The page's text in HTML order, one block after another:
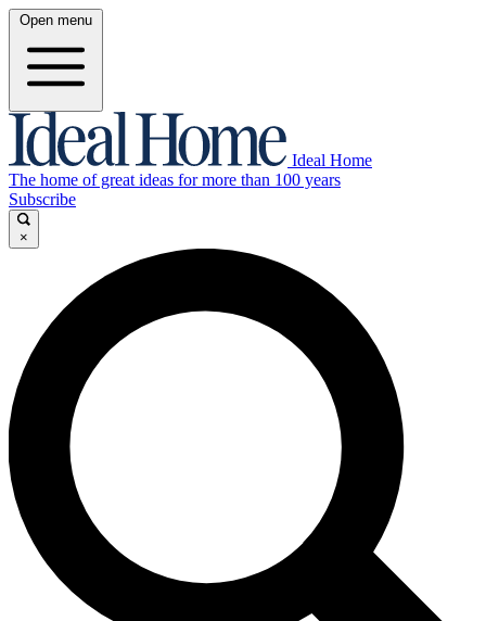
Open menu
Ideal Home
The home of great ideas for more than 100 years
Subscribe
×